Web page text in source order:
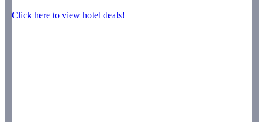
Click here to view hotel deals!